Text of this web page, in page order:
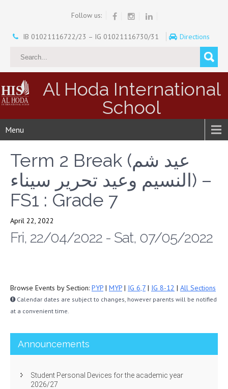
Follow us:
IB 01021116722/23 – IG 01021116730/31 Directions
Al Hoda International
School
Menu
Term 2 Break (عيد شم
النسيم وعيد تحرير سيناء) –
FS1 : Grade 7
April 22, 2022
Fri, 22/04/2022 - Sat, 07/05/2022
Browse Events by Section: PYP | MYP | IG 6,7 | IG 8-12 | All Sections
Calendar dates are subject to changes, however parents will be notified
at a convenient time.
Announcements
Student Personal Devices for the academic year
2026/27